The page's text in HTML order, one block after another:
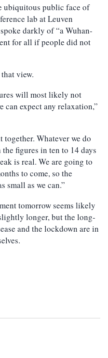
ubiquitous public face of
lab at Leuven
darkly of “a Wuhan-
for all if people did not
view.
will most likely not
can expect any relaxation,”
together. Whatever we do
figures in ten to 14 days
is real. We are going to
to come, so the
small as we can.”
tomorrow seems likely
longer, but the long-
and the lockdown are in